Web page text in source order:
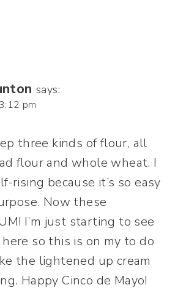
says:
pm
three kinds of flour, all
flour and whole wheat. I
rising because it’s so easy
Now these
I’m just starting to see
so this is on my to do
the lightened up cream
Happy Cinco de Mayo!